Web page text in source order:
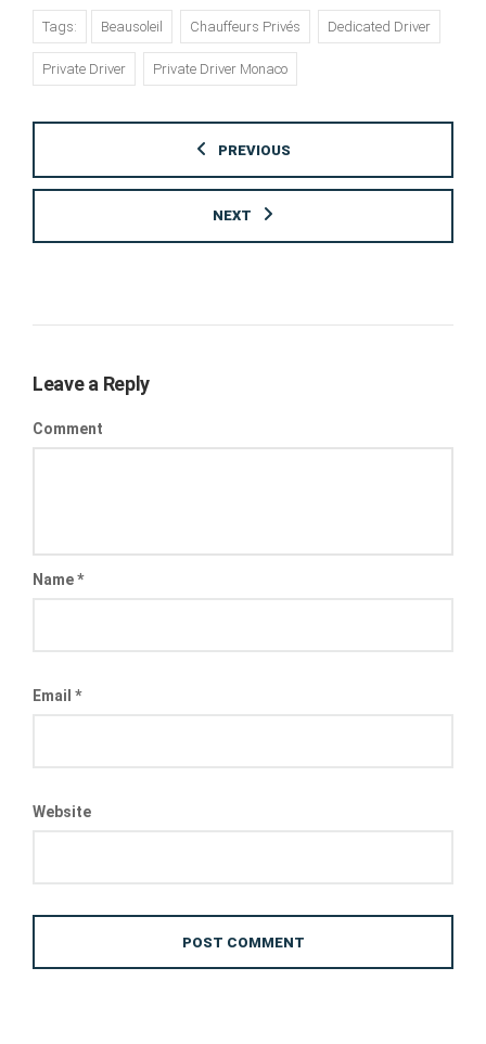
Tags: Beausoleil Chauffeurs Privés Dedicated Driver
Private Driver Private Driver Monaco
PREVIOUS
NEXT
Leave a Reply
Comment
Name*
Email *
Website